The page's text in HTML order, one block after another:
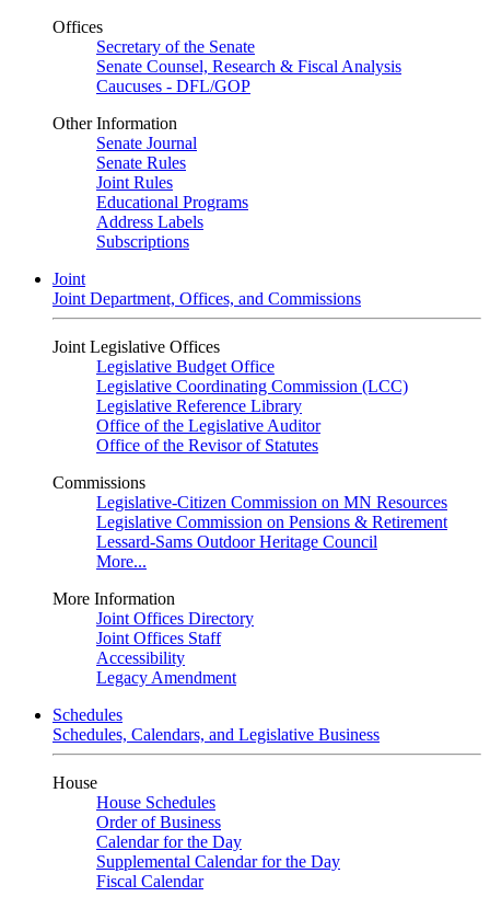
Offices
Secretary of the Senate
Senate Counsel, Research & Fiscal Analysis
Caucuses - DFL/GOP
Other Information
Senate Journal
Senate Rules
Joint Rules
Educational Programs
Address Labels
Subscriptions
Joint
Joint Department, Offices, and Commissions
Joint Legislative Offices
Legislative Budget Office
Legislative Coordinating Commission (LCC)
Legislative Reference Library
Office of the Legislative Auditor
Office of the Revisor of Statutes
Commissions
Legislative-Citizen Commission on MN Resources
Legislative Commission on Pensions & Retirement
Lessard-Sams Outdoor Heritage Council
More...
More Information
Joint Offices Directory
Joint Offices Staff
Accessibility
Legacy Amendment
Schedules
Schedules, Calendars, and Legislative Business
House
House Schedules
Order of Business
Calendar for the Day
Supplemental Calendar for the Day
Fiscal Calendar